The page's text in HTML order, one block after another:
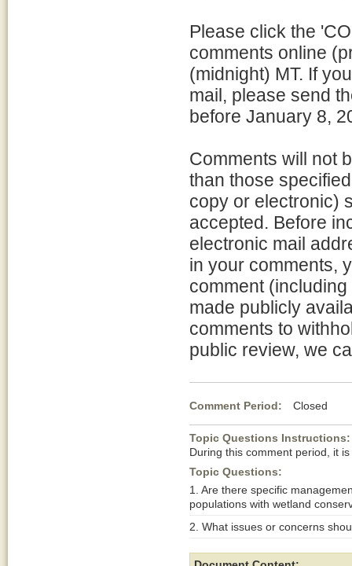
Please click the
comments online
(midnight) MT. If
mail, please send
before January 8,
Comments will not
than those
copy or electronic)
accepted. Before
electronic mail
in your comments,
comment
made publicly
comments to
public review, we
Comment Period: Closed
Topic Questions Instructions:
During this comment period, it
Topic Questions:
1. Are there specific
populations with wetland
2. What issues or concerns